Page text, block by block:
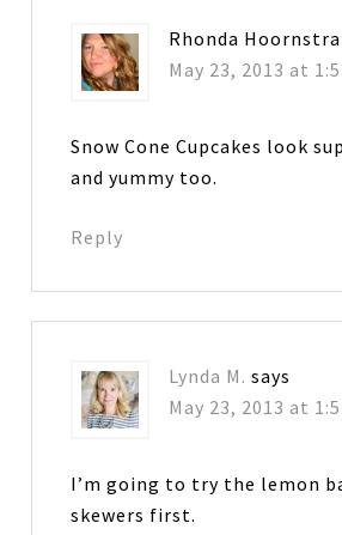
Rhonda Hoornstra
May 23, 2013 at
Snow Cone Cupcakes look
and yummy too.
Reply
Lynda M. says
May 23, 2013 at
I’m going to try the lemon
skewers first.